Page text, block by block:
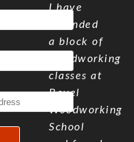
I have
attended
a block of
woodworking
classes at
Bevel
Woodworking
School